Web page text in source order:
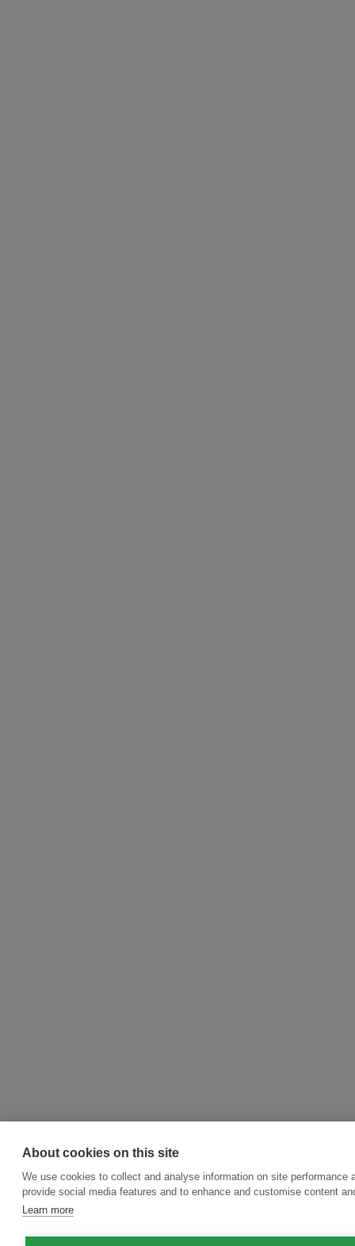
About cookies on this site
We use cookies to collect and analyse information on site performance
provide social media features and to enhance and customise content
Learn more